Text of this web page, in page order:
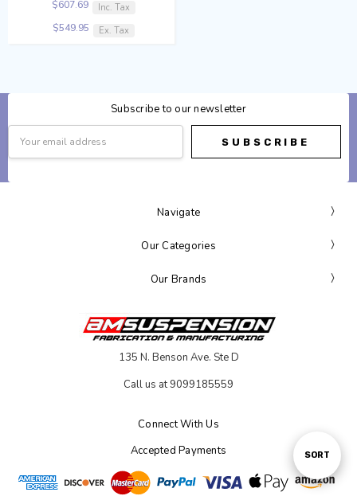
Sort
SORT
$607.69 Inc. Tax
$549.95 Ex. Tax
Subscribe to our newsletter
Address
Navigate
Our Categories
Our Brands
135 N. Benson Ave. Ste D
Call us at 9099185559
Connect With Us
Accepted Payments